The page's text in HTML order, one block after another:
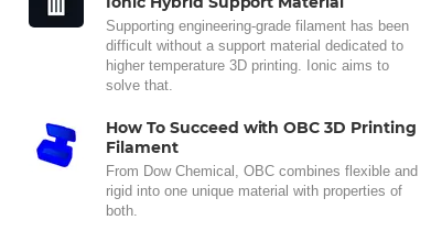
Supporting engineering-grade filament has been
difficult without a support material dedicated to
higher temperature 3D printing. Ionic aims to
solve that.
How To Succeed with OBC 3D Printing
Filament
From Dow Chemical, OBC combines flexible and
rigid into one unique material with properties of
both.